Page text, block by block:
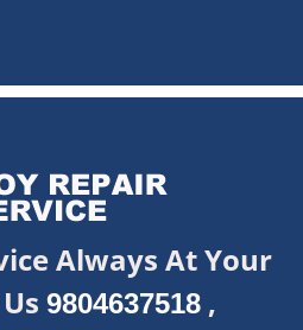
Always At Your
9804637518 ,